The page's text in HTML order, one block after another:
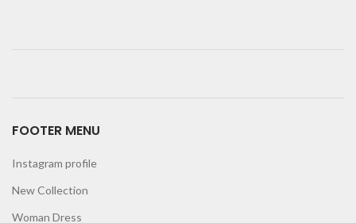
FOOTER MENU
Instagram profile
New Collection
Woman Dress